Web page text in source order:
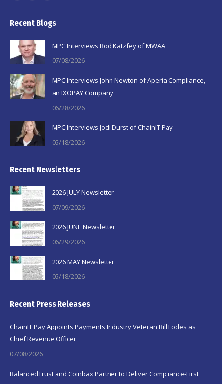
opens
in
new
window
opens
in
new
window
opens
window
Recent Blogs
MPC Interviews Rod Katzfey of MWAA
07/08/2026
MPC Interviews John Newton of Aperia Compliance,
an IXOPAY Company
06/28/2026
MPC Interviews Jodi Durst of ChainIT Pay
05/18/2026
Recent Newsletters
2026 JULY Newsletter
07/09/2026
2026 JUNE Newsletter
06/29/2026
2026 MAY Newsletter
05/18/2026
Recent Press Releases
ChainIT Pay Appoints Payments Industry Veteran Bill Lodes as
Chief Revenue Officer
07/08/2026
BalancedTrust and Coinbax Partner to Deliver Compliance-First